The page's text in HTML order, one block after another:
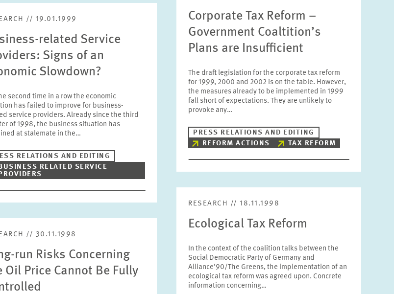
// 19.01.1999
related Service
Signs of an
Slowdown?
second time in a row the economic
has failed to improve for business-
service providers. Already since the third
of 1998, the business situation has
at stalemate in the…
RELATIONS AND EDITING
RELATED SERVICE
Corporate Tax Reform –
Government Coaltition’s
Plans are Insufficient
The draft legislation for the corporate tax reform
for 1999, 2000 and 2002 is on the table. However,
the measures already to be implemented in 1999
fall short of expectations. They are unlikely to
provoke any…
PRESS RELATIONS AND EDITING
REFORM ACTIONS
TAX REFORM
// 30.11.1998
run Risks Concerning
Oil Price Cannot Be Fully
RESEARCH // 18.11.1998
Ecological Tax Reform
In the context of the coalition talks between the
Social Democratic Party of Germany and
Alliance‘90/The Greens, the implementation of an
ecological tax reform was agreed upon. Concrete
information concerning…